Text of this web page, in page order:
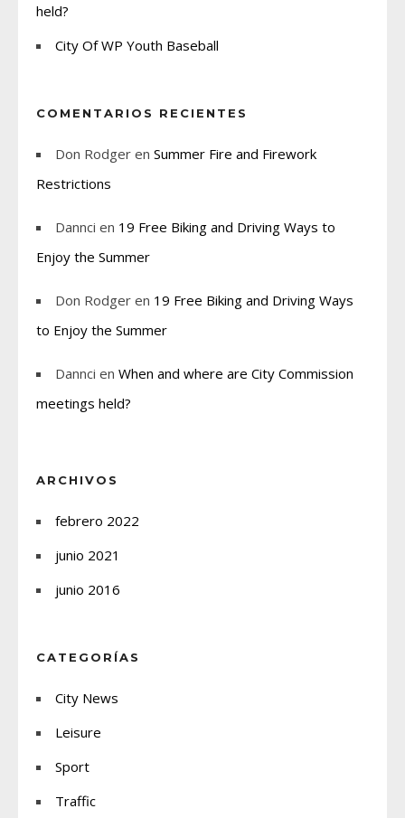
held?
City Of WP Youth Baseball
COMENTARIOS RECIENTES
Don Rodger en Summer Fire and Firework
Restrictions
Dannci en 19 Free Biking and Driving Ways to
Enjoy the Summer
Don Rodger en 19 Free Biking and Driving Ways
to Enjoy the Summer
Dannci en When and where are City Commission
meetings held?
ARCHIVOS
febrero 2022
junio 2021
junio 2016
CATEGORÍAS
City News
Leisure
Sport
Traffic